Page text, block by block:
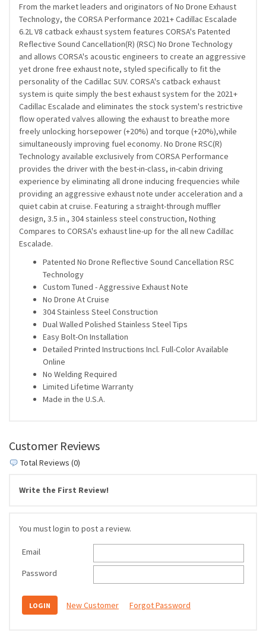
From the market leaders and originators of No Drone Exhaust
Technology, the CORSA Performance 2021+ Cadillac Escalade
6.2L V8 catback exhaust system features CORSA's Patented
Reflective Sound Cancellation(R) (RSC) No Drone Technology
and allows CORSA's acoustic engineers to create an aggressive
yet drone free exhaust note, styled specifically to fit the
personality of the Cadillac SUV. CORSA's catback exhaust
system is quite simply the best exhaust system for the 2021+
Cadillac Escalade and eliminates the stock system's restrictive
flow operated valves allowing the exhaust to breathe more
freely unlocking horsepower (+20%) and torque (+20%),while
simultaneously improving fuel economy. No Drone RSC(R)
Technology available exclusively from CORSA Performance
provides the driver with the best-in-class, in-cabin driving
experience by eliminating all drone inducing frequencies while
providing an aggressive exhaust note under acceleration and a
quiet cabin at cruise. Featuring a straight-through muffler
design, 3.5 in., 304 stainless steel construction, Nothing
Compares to CORSA's exhaust line-up for the all new Cadillac
Escalade.
Patented No Drone Reflective Sound Cancellation RSC
Technology
Custom Tuned - Aggressive Exhaust Note
No Drone At Cruise
304 Stainless Steel Construction
Dual Walled Polished Stainless Steel Tips
Easy Bolt-On Installation
Detailed Printed Instructions Incl. Full-Color Available
Online
No Welding Required
Limited Lifetime Warranty
Made in the U.S.A.
Customer Reviews
Total Reviews (0)
Write the First Review!
You must login to post a review.
Email
Password
New Customer Forgot Password